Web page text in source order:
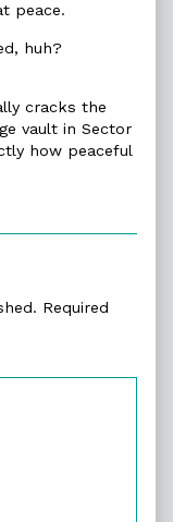
peace.
huh?
cracks the
vault in Sector
how peaceful
Required